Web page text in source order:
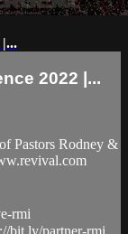
2022 |...
Pastors Rodney &
rmi
bit.ly/partner-rmi